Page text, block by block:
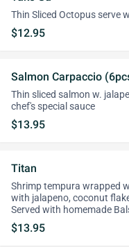
Thin Sliced Octopus serve
$12.95
Salmon Carpaccio
Thin sliced salmon w.
chef's special sauce
$13.95
Titan
Shrimp tempura wrapped
with jalapeno, coconut
Served with homemade
$13.95